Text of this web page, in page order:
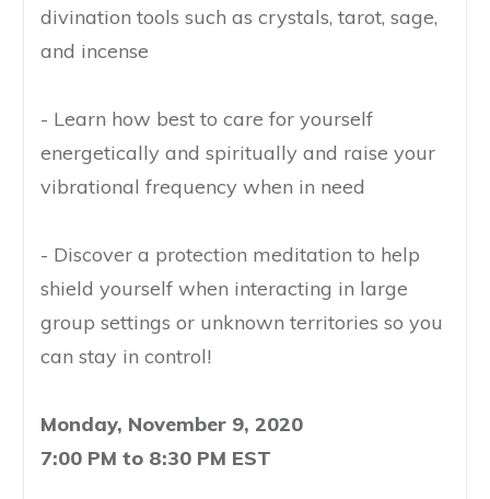
divination tools such as crystals, tarot, sage,
and incense
- Learn how best to care for yourself
energetically and spiritually and raise your
vibrational frequency when in need
- Discover a protection meditation to help
shield yourself when interacting in large
group settings or unknown territories so you
can stay in control!
Monday, November 9, 2020
7:00 PM to 8:30 PM EST